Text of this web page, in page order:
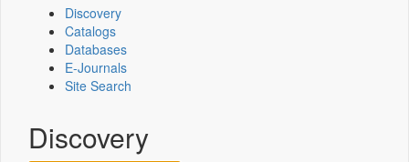
Discovery
Catalogs
Databases
E-Journals
Site Search
Discovery